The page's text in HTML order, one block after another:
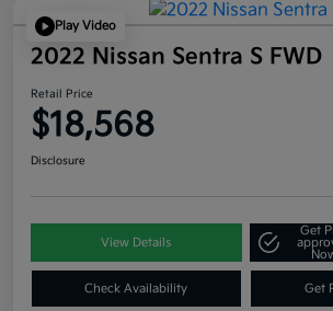
Play Video
2022 Nissan Sentra S FWD
Retail Price
$18,568
Disclosure
View Details
Get
Check Availability Get